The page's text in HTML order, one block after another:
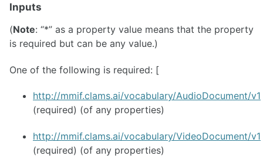
Inputs
(Note: “*” as a property value means that the property
is required but can be any value.)
One of the following is required: [
http://mmif.clams.ai/vocabulary/AudioDocument/v1
(required) (of any properties)
http://mmif.clams.ai/vocabulary/VideoDocument/v1
(required) (of any properties)